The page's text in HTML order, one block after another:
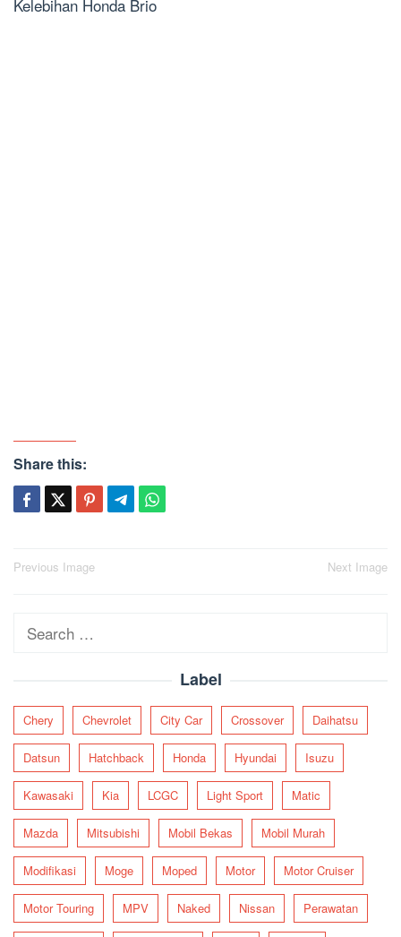
Kelebihan Honda Brio
Share this:
Post
Previous Image Next Image
Search
Label
Chery Chevrolet City Car Crossover Daihatsu
Datsun Hatchback Honda Hyundai Isuzu
Kawasaki Kia LCGC Light Sport Matic
Mazda Mitsubishi Mobil Bekas Mobil Murah
Modifikasi Moge Moped Motor Motor Cruiser
Motor Touring MPV Naked Nissan Perawatan